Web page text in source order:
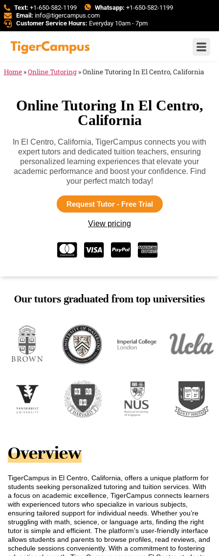
Text: +1-650-582-1199 Whatsapp: +1-650-582-1199
Email: info@tigercampus.com
Customer Service Hours: Everyday 10am - 7pm
Home »Online Tutoring »Online Tutoring In El Centro, California
Online Tutoring In El Centro,
California
In El Centro, California, TigerCampus connects you with
expert tutors and dedicated tuition teachers, ensuring
personalized learning experiences that elevate your
academic performance and boost your confidence. Find
your perfect match today!
Request Tutor - Free Trial
View pricing
Our tutors graduated from top universities
Overview
TigerCampus in El Centro, California, offers a unique platform for
students seeking personalized tutoring and tuition services. With
a focus on academic excellence, TigerCampus connects learners
with experienced tutors who specialize in various subjects,
ensuring tailored support for individual needs. Whether you’re
struggling with math, science, or language arts, finding the right
tutor is simple and efficient. The platform’s user-friendly interface
allows students and parents to browse profiles, read reviews, and
schedule sessions conveniently. With a commitment to fostering